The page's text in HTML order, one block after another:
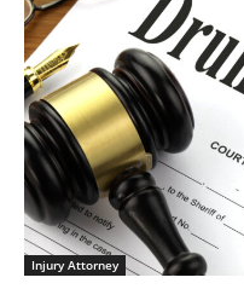
Injury Attorney